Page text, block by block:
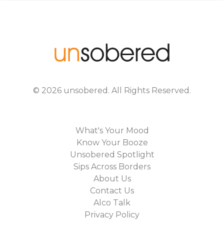
© 2026 unsobered . All Rights Reserved.
What's Your Mood
Know Your Booze
Unsobered Spotlight
Sips Across Borders
About Us
Contact Us
Alco Talk
Privacy Policy